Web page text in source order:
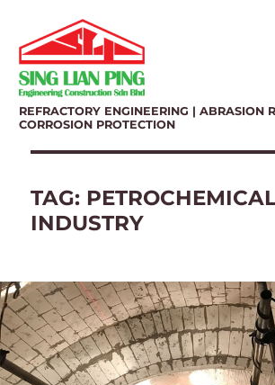
REFRACTORY ENGINEERING | ABRASION
CORROSION PROTECTION
TAG:
INDUSTRY